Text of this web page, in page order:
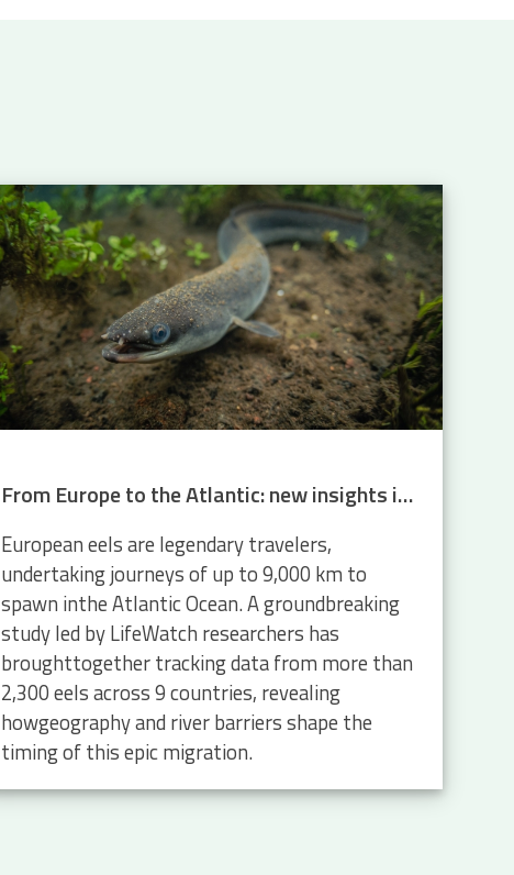
From Europe to the Atlantic: new insights into eel migration
European eels are legendary travelers,
undertaking journeys of up to 9,000 km to
spawn inthe Atlantic Ocean. A groundbreaking
study led by LifeWatch researchers has
broughttogether tracking data from more than
2,300 eels across 9 countries, revealing
howgeography and river barriers shape the
timing of this epic migration.